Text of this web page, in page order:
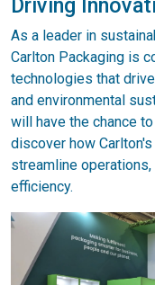
Driving
As a leader in
Carlton Packaging is
technologies that
and environmental
will have the chance
discover how
streamline
efficiency.